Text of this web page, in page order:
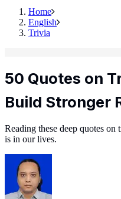
Home
English
Trivia
50 Quotes on
Build Stronger
Reading these deep quotes
is in our lives.